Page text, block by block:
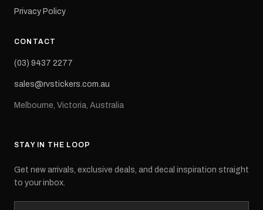
Privacy Policy
CONTACT
(03) 9437 2277
sales@rvstickers.com.au
Melbourne, Victoria, Australia
STAY IN THE LOOP
Get new arrivals, exclusive deals, and decal inspiration straight
to your inbox.